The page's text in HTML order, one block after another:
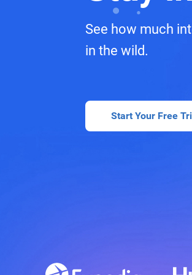
See how much
in the wild.
Start Your Free